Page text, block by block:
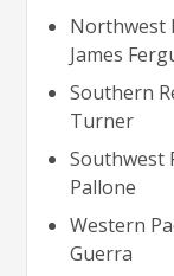
Northwest
James
Southern
Turner
Southwest
Pallone
Western
Guerra